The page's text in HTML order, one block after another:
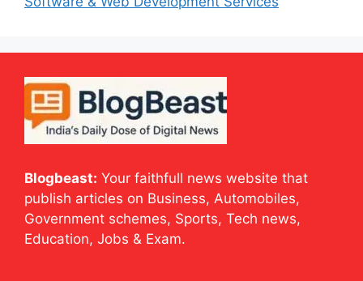
Blogbeast: Your faithfull news website that
publish articles on Business, Automobiles,
Government schemes, Sports, Tech news,
Education, Jobs & Exam.